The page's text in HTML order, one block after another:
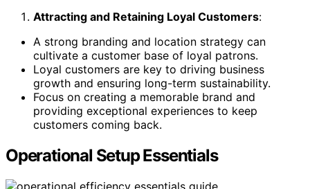
Attracting and Retaining Loyal Customers:
A strong branding and location strategy can
cultivate a customer base of loyal patrons.
Loyal customers are key to driving business
growth and ensuring long-term sustainability.
Focus on creating a memorable brand and
providing exceptional experiences to keep
customers coming back.
Operational Setup Essentials